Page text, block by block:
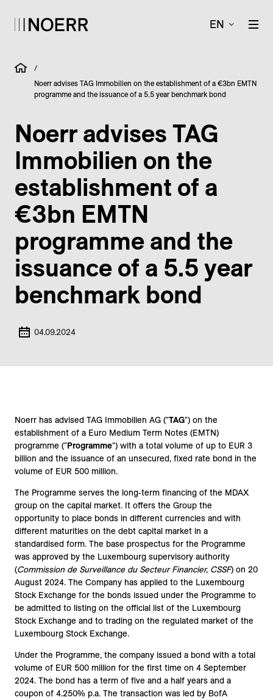
EN
/
Noerr advises TAG Immobilien on the establishment of a €3bn EMTN
programme and the issuance of a 5.5 year benchmark bond
Noerr advises TAG
Immobilien on the
establishment of a
€3bn EMTN
programme and the
issuance of a 5.5 year
benchmark bond
04.09.2024
Noerr has advised TAG Immobilien AG ("TAG") on the
establishment of a Euro Medium Term Notes (EMTN)
programme ("Programme") with a total volume of up to EUR 3
billion and the issuance of an unsecured, fixed rate bond in the
volume of EUR 500 million.
The Programme serves the long-term financing of the MDAX
group on the capital market. It offers the Group the
opportunity to place bonds in different currencies and with
different maturities on the debt capital market in a
standardised form. The base prospectus for the Programme
was approved by the Luxembourg supervisory authority
(Commission de Surveillance du Secteur Financier, CSSF) on 20
August 2024. The Company has applied to the Luxembourg
Stock Exchange for the bonds issued under the Programme to
be admitted to listing on the official list of the Luxembourg
Stock Exchange and to trading on the regulated market of the
Luxembourg Stock Exchange.
Under the Programme, the company issued a bond with a total
volume of EUR 500 million for the first time on 4 September
2024. The bond has a term of five and a half years and a
coupon of 4.250% p.a. The transaction was led by BofA